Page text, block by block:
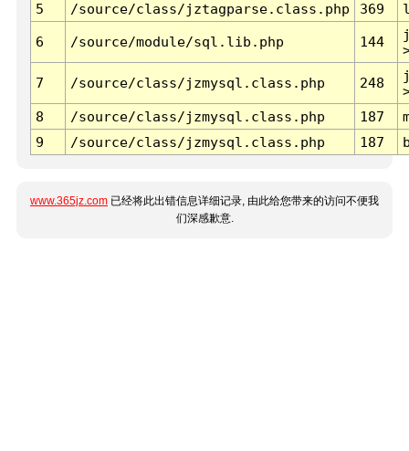
5
/source/class/jztagparse.class.php 369
6 /source/module/sql.lib.php 144
7 /source/class/jzmysql.class.php 248
8
/source/class/jzmysql.class.php 187
9
/source/class/jzmysql.class.php 187
www.365jz.com 已经将此出错信息详细记录, 由此给您带来的访问不便我
们深感歉意.